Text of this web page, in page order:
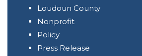
Loudoun County
Nonprofit
Policy
Press Release